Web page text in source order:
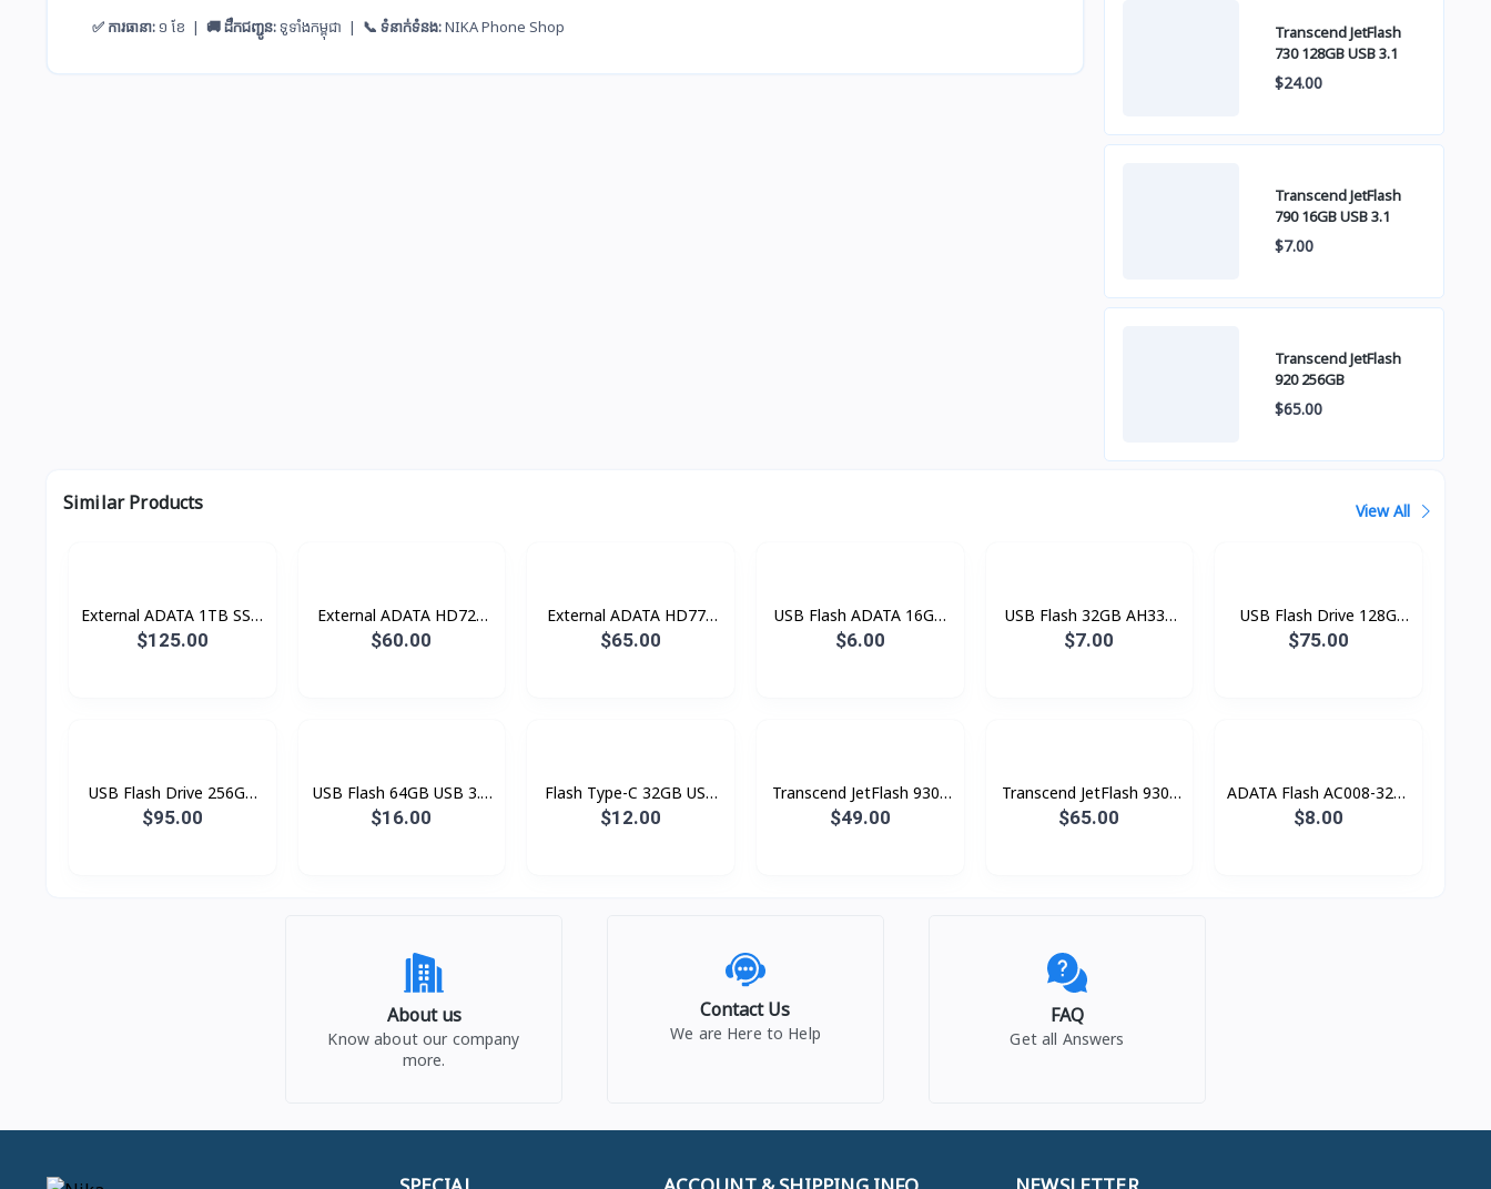
✅ ការធានា:១ ខែ | 🚚 ដឹកជញ្ជូន:ទូទាំងកម្ពុជា | 📞 ទំនាក់ទំនង:NIKA Phone Shop
Transcend JetFlash
730 128GB USB 3.1
$24.00
Transcend JetFlash
790 16GB USB 3.1
$7.00
Transcend JetFlash
920 256GB
$65.00
Similar Products View All
External ADATA 1TB SSD
ULTRA FAST USB 3.2
$125.00
External ADATA HD720
1TB HDD DURABLE
$60.00
External ADATA HD770
1TB HDD RGB Lighting
$65.00
USB Flash ADATA 16GB
AC906 AC008
$6.00
USB Flash 32GB AH334
DRIVE
$7.00
USB Flash Drive 128G
HXS3 Savage
$75.00
USB Flash Drive 256GB
HXS3 Savage
$95.00
USB Flash 64GB USB 3.0
DT100G3
$16.00
Flash Type-C 32GB USB
3.2 Kingston DT70
$12.00
Transcend JetFlash 930c
128GB
$49.00
Transcend JetFlash 930c
256 GB
$65.00
ADATA Flash AC008-32G-
RWE CLASSIC
$8.00
About us
Know about our company
more.
Contact Us
We are Here to Help
FAQ
Get all Answers